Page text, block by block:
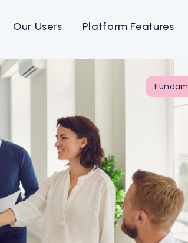
Our Users Platform Features